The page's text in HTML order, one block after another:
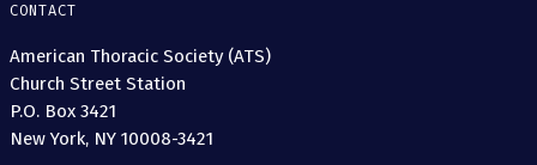
CONTACT
American Thoracic Society (ATS)
Church Street Station
P.O. Box 3421
New York, NY 10008-3421